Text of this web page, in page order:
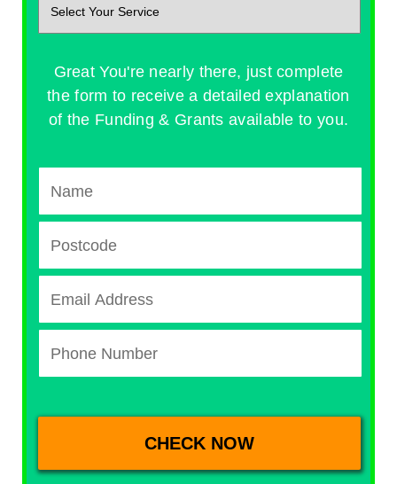
Great You're nearly there, just complete
the form to receive a detailed explanation
of the Funding & Grants available to you.